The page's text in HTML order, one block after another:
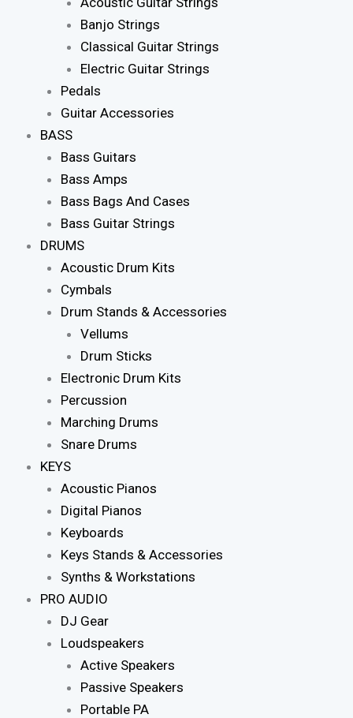
Banjo Strings
Classical Guitar Strings
Electric Guitar Strings
Pedals
Guitar Accessories
BASS
Bass Guitars
Bass Amps
Bass Bags And Cases
Bass Guitar Strings
DRUMS
Acoustic Drum Kits
Cymbals
Drum Stands & Accessories
Vellums
Drum Sticks
Electronic Drum Kits
Percussion
Marching Drums
Snare Drums
KEYS
Acoustic Pianos
Digital Pianos
Keyboards
Keys Stands & Accessories
Synths & Workstations
PRO AUDIO
DJ Gear
Loudspeakers
Active Speakers
Passive Speakers
Portable PA